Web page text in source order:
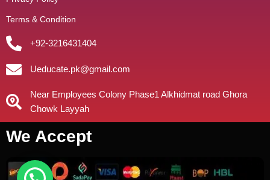
Terms & Condition
+92-3216431404
Ueducate.pk@gmail.com
Near Employees Colony Phase1 Alkhidmat road Ghora
Chowk Layyah
We Accept